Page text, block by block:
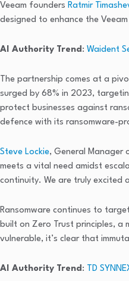
Veeam founders Ratmir
designed to enhance the
AI Authority Trend : Waident
The partnership comes at a
surged by 68% in 2023,
protect businesses against
defence with its ransomware-
Steve Lockie, General Manager
meets a vital need amidst
continuity. We are truly excited
Ransomware continues to
built on Zero Trust principles,
vulnerable, it’s clear that
AI Authority Trend : TD